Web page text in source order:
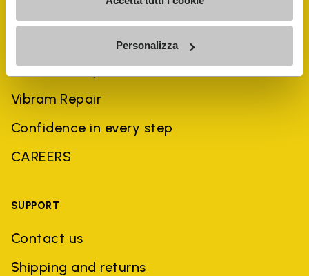
Personalizza
Sustainability
Vibram Repair
Confidence in every step
CAREERS
SUPPORT
Contact us
Shipping and returns